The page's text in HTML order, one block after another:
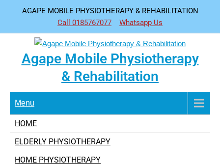
content
AGAPE MOBILE PHYSIOTHERAPY & REHABILITATION
Call 0185767077
Whatsapp Us
Agape Mobile Physiotherapy
& Rehabilitation
Menu
HOME
ELDERLY PHYSIOTHERAPY
HOME PHYSIOTHERAPY